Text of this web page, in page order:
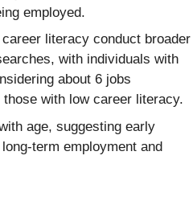
employed.
literacy conduct broader
with individuals with
about 6 jobs
with low career literacy.
age, suggesting early
term employment and